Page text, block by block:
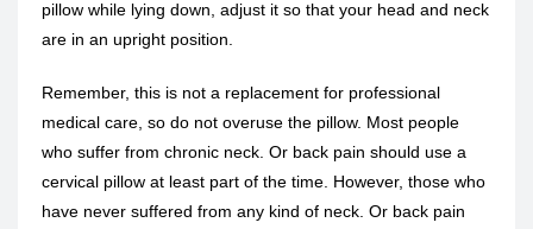
pillow while lying down, adjust it so that your head and neck
are in an upright position.
Remember, this is not a replacement for professional
medical care, so do not overuse the pillow. Most people
who suffer from chronic neck. Or back pain should use a
cervical pillow at least part of the time. However, those who
have never suffered from any kind of neck. Or back pain